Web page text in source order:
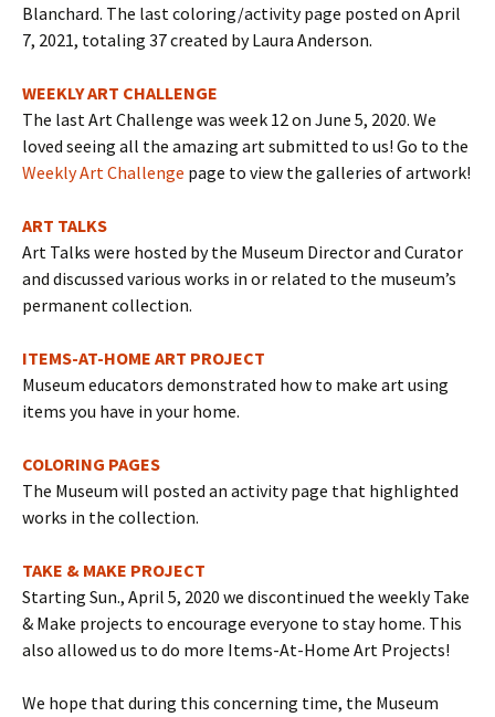
Blanchard. The last coloring/activity page posted on April
7, 2021, totaling 37 created by Laura Anderson.
WEEKLY ART CHALLENGE
The last Art Challenge was week 12 on June 5, 2020. We
loved seeing all the amazing art submitted to us! Go to the
Weekly Art Challenge page to view the galleries of artwork!
ART TALKS
Art Talks were hosted by the Museum Director and Curator
and discussed various works in or related to the museum’s
permanent collection.
ITEMS-AT-HOME ART PROJECT
Museum educators demonstrated how to make art using
items you have in your home.
COLORING PAGES
The Museum will posted an activity page that highlighted
works in the collection.
TAKE & MAKE PROJECT
Starting Sun., April 5, 2020 we discontinued the weekly Take
& Make projects to encourage everyone to stay home. This
also allowed us to do more Items-At-Home Art Projects!
We hope that during this concerning time, the Museum